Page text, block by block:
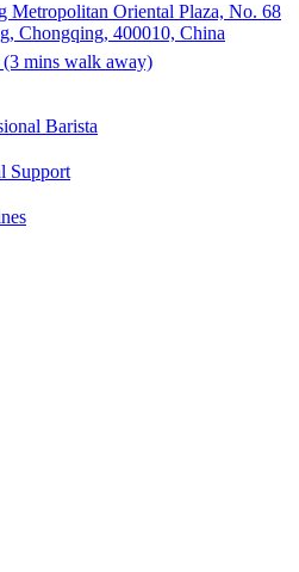
Metropolitan Oriental Plaza, No. 68
Chongqing, 400010, China
mins walk away)
Barista
Support